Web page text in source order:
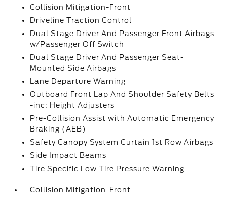
Collision Mitigation-Front
Driveline Traction Control
Dual Stage Driver And Passenger Front Airbags
w/Passenger Off Switch
Dual Stage Driver And Passenger Seat-
Mounted Side Airbags
Lane Departure Warning
Outboard Front Lap And Shoulder Safety Belts
-inc: Height Adjusters
Pre-Collision Assist with Automatic Emergency
Braking (AEB)
Safety Canopy System Curtain 1st Row Airbags
Side Impact Beams
Tire Specific Low Tire Pressure Warning
Collision Mitigation-Front